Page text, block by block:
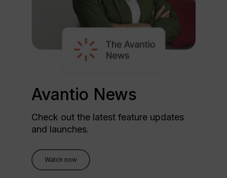
Avantio News
Check out the latest feature updates
and launches.
Watch now